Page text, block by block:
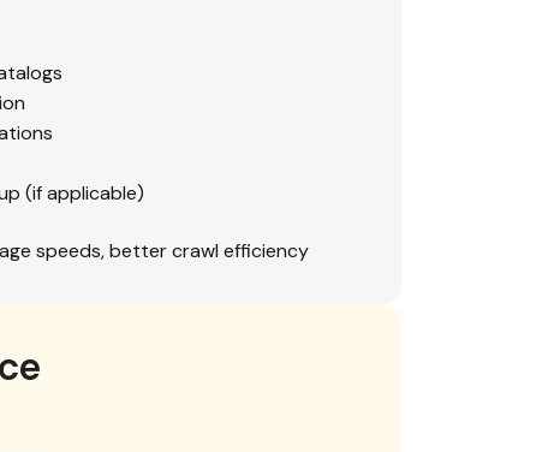
(if applicable)
speeds, better crawl efficiency